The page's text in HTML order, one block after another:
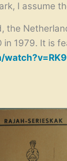
I assume
the
in 1979. It is